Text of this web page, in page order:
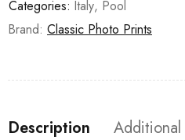
Categories: Italy, Pool
Brand: Classic Photo Prints
Description